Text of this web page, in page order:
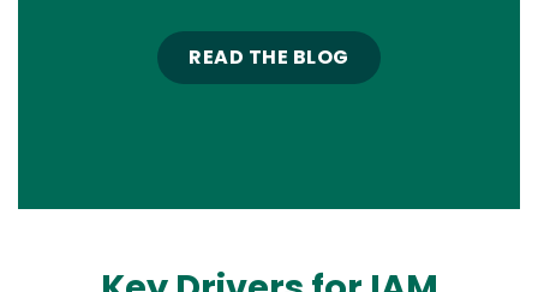
READ THE BLOG